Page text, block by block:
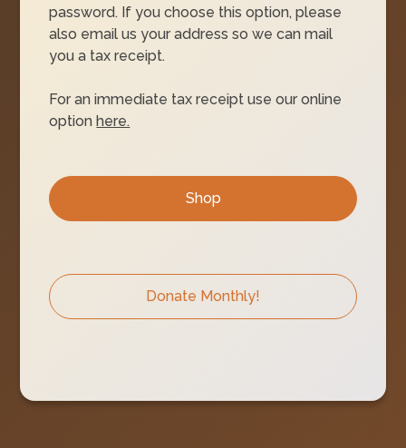
password. If you choose this option, please
also email us your address so we can mail
you a tax receipt.
For an immediate tax receipt use our online
optionhere.
Shop
Donate Monthly!